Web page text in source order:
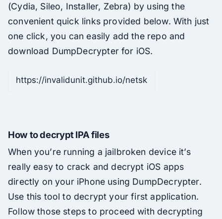
(Cydia, Sileo, Installer, Zebra) by using the
convenient quick links provided below. With just
one click, you can easily add the repo and
download DumpDecrypter for iOS.
How to decrypt IPA files
When you’re running a jailbroken device it’s
really easy to crack and decrypt iOS apps
directly on your iPhone using DumpDecrypter.
Use this tool to decrypt your first application.
Follow those steps to proceed with decrypting